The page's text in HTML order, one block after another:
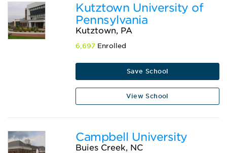
Kutztown University of
Pennsylvania
Kutztown, PA
6,697 Enrolled
Save School
View School
Campbell University
Buies Creek, NC